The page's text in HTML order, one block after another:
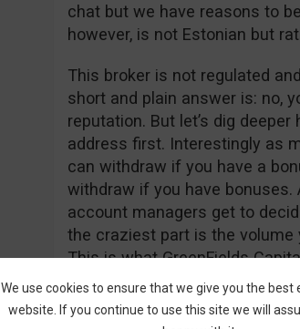
chat but we have reasons to
however, is not Estonian but
This broker is not regulated
short and plain answer is: no,
reputation. But let’s dig
address first. Interestingly as
can withdraw if you have a
withdraw if you have bonuses.
account managers get to
the craziest part is the volume
This is what GreenFields
“Net Deposits * 50,000 = Trade
We use cookies to ensure that we give you the best
website. If you continue to use this site we will